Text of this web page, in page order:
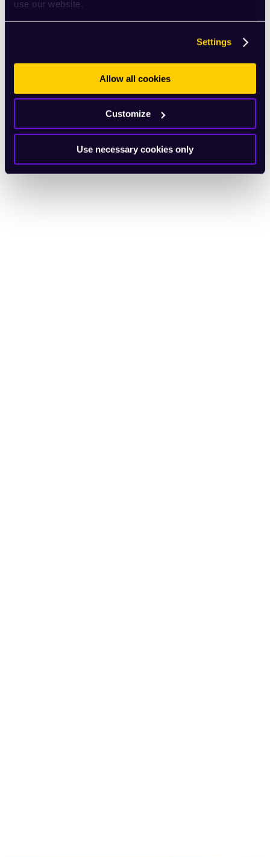
use our website.
Settings
Allow all cookies
Customize
Use necessary cookies only